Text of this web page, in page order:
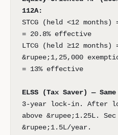
112A:
STCG (held <12 months)
= 20.8% effective
LTCG (held ≥12 months)
&rupee;1,25,000
= 13% effective
ELSS (Tax Saver) —
3-year lock-in. After
above &rupee;1.25L.
&rupee;1.5L/year.